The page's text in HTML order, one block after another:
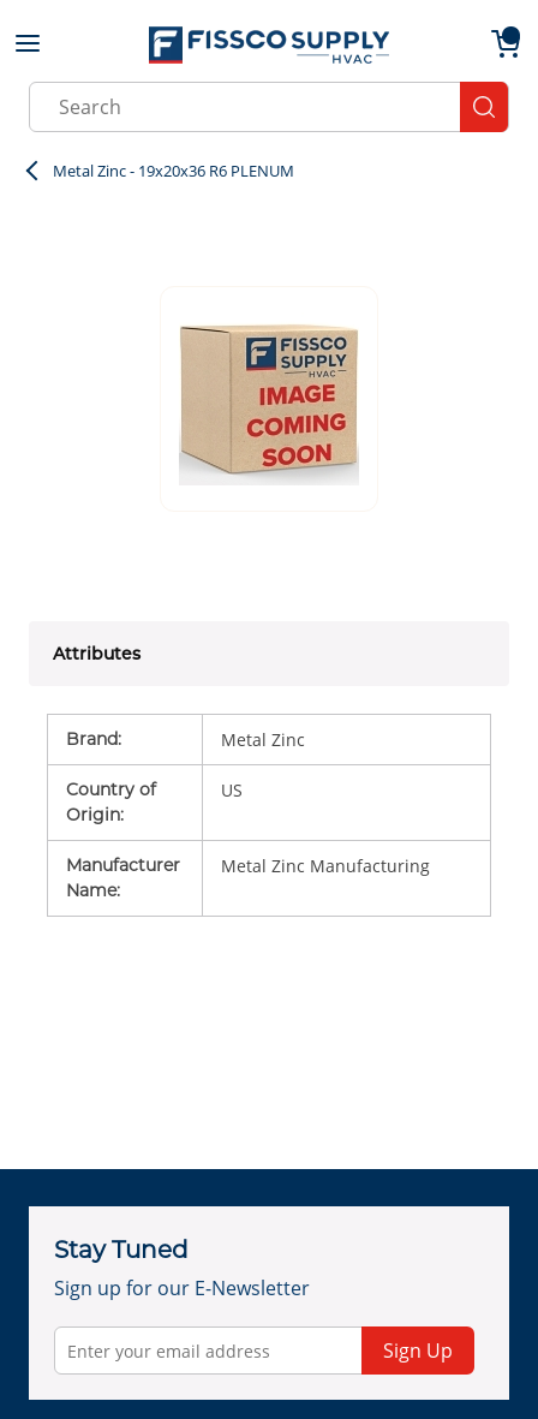
Skip to main content
Site Search
Metal Zinc - 19x20x36 R6 PLENUM
Attributes
Brand: Metal Zinc
Country of
Origin:
US
Manufacturer
Name:
Metal Zinc Manufacturing
Stay Tuned
Sign up for our E-Newsletter
Sign Up